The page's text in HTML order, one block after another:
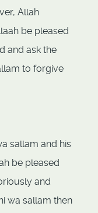
Allah
be pleased
and ask the
to forgive
sallam and his
be pleased
and
wa sallam then